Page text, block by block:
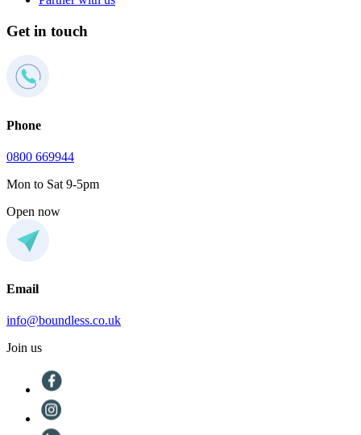
Get in touch
Phone
0800 669944
Mon to Sat 9-5pm
Open now
Email
info@boundless.co.uk
Join us